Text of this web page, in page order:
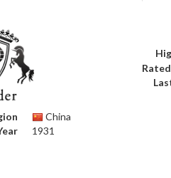
China
1931